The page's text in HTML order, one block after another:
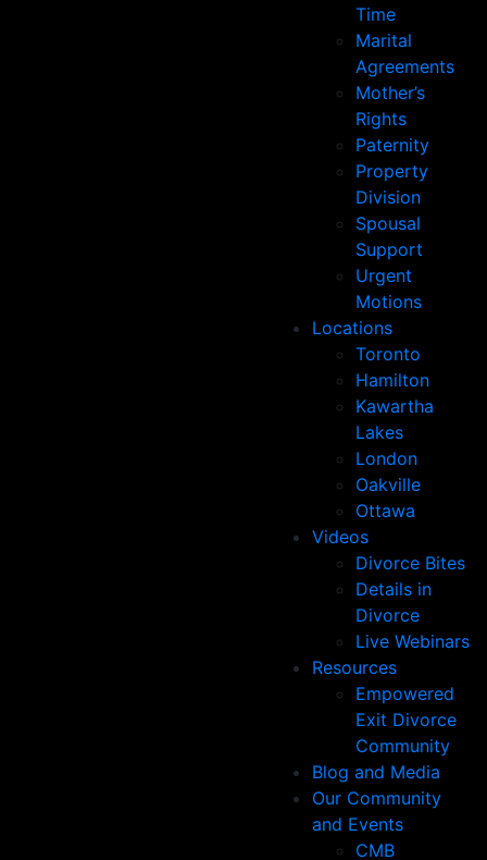
Time
Marital
Agreements
Mother’s
Rights
Paternity
Property
Division
Spousal
Support
Urgent
Motions
Locations
Toronto
Hamilton
Kawartha
Lakes
London
Oakville
Ottawa
Videos
Divorce Bites
Details in
Divorce
Live Webinars
Resources
Empowered
Exit Divorce
Community
Blog and Media
Our Community
and Events
CMB